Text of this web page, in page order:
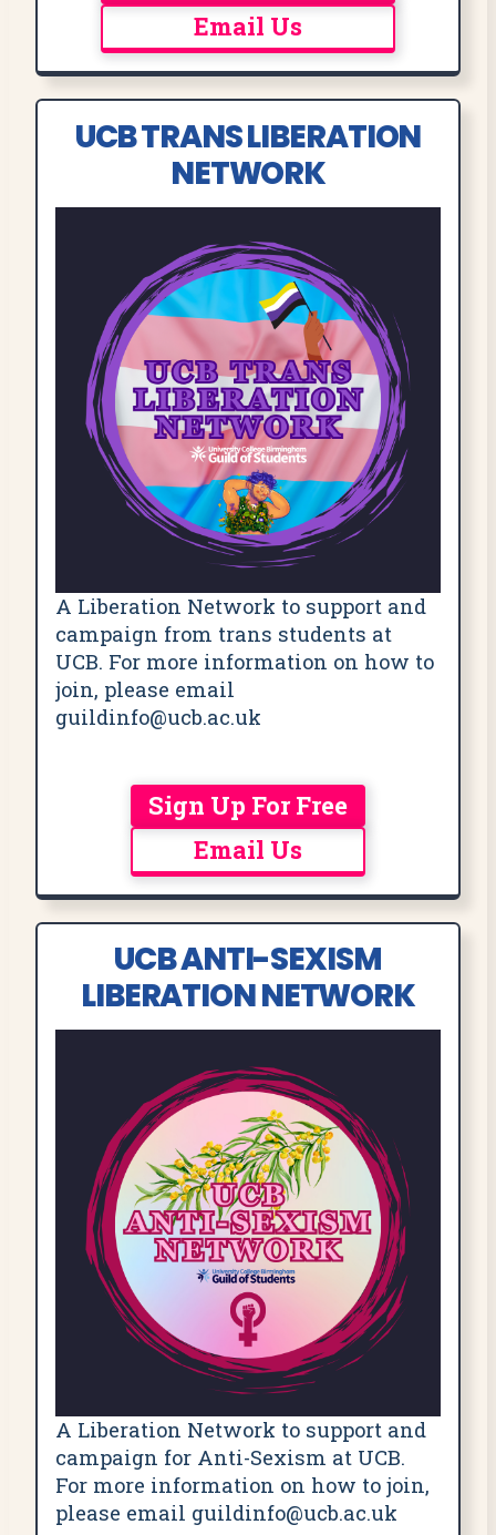
Email Us
UCB TRANS LIBERATION
NETWORK
A Liberation Network to support and
campaign from trans students at
UCB. For more information on how to
join, please email
guildinfo@ucb.ac.uk
Sign Up For Free
Email Us
UCB ANTI-SEXISM
LIBERATION NETWORK
A Liberation Network to support and
campaign for Anti-Sexism at UCB.
For more information on how to join,
please email guildinfo@ucb.ac.uk